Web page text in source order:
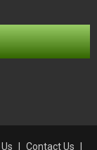
Contact Us